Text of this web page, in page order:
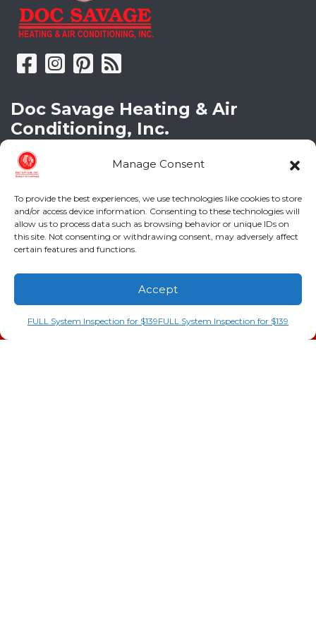
Manage Consent
To provide the best experiences, we use technologies like cookies to store
and/or access device information. Consenting to these technologies will
allow us to process data such as browsing behavior or unique IDs on
this site. Not consenting or withdrawing consent, may adversely affect
certain features and functions.
Accept
FULL System Inspection for $139FULL System Inspection for $139
Doc Savage Heating & Air
Conditioning, Inc.
2216 Bungalow Rd
Augusta
30906
GA LIC #CN006993
SC LIC #M1139
AC Installation
(706) 793-4131 Schedule an Appointment